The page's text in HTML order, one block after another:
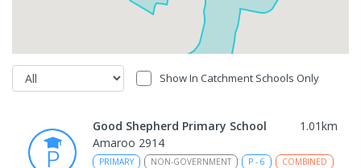
Show In Catchment Schools Only
Good Shepherd Primary School 1.01km
Amaroo 2914
PRIMARY NON-GOVERNMENT P - 6
COMBINED